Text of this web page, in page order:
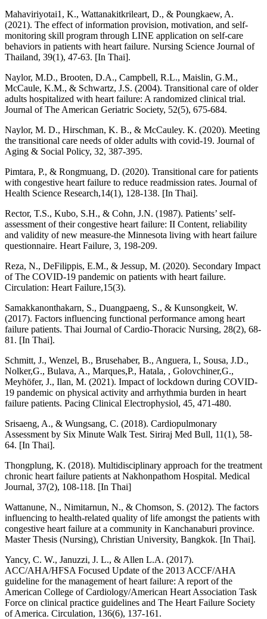
Mahaviriyotai1, K., Wattanakitkrileart, D., & Poungkaew, A.
(2021). The effect of information provision, motivation, and self-
monitoring skill program through LINE application on self-care
behaviors in patients with heart failure. Nursing Science Journal of
Thailand, 39(1), 47-63. [In Thai].
Naylor, M.D., Brooten, D.A., Campbell, R.L., Maislin, G.M.,
McCaule, K.M., & Schwartz, J.S. (2004). Transitional care of older
adults hospitalized with heart failure: A randomized clinical trial.
Journal of The American Geriatric Society, 52(5), 675-684.
Naylor, M. D., Hirschman, K. B., & McCauley. K. (2020). Meeting
the transitional care needs of older adults with covid-19. Journal of
Aging & Social Policy, 32, 387-395.
Pimtara, P., & Rongmuang, D. (2020). Transitional care for patients
with congestive heart failure to reduce readmission rates. Journal of
Health Science Research,14(1), 128-138. [In Thai].
Rector, T.S., Kubo, S.H., & Cohn, J.N. (1987). Patients’ self-
assessment of their congestive heart failure: II Content, reliability
and validity of new measure-the Minnesota living with heart failure
questionnaire. Heart Failure, 3, 198-209.
Reza, N., DeFilippis, E.M., & Jessup, M. (2020). Secondary Impact
of The COVID-19 pandemic on patients with heart failure.
Circulation: Heart Failure,15(3).
Samakkanonthakarn, S., Duangpaeng, S., & Kunsongkeit, W.
(2017). Factors influencing functional performance among heart
failure patients. Thai Journal of Cardio-Thoracic Nursing, 28(2), 68-
81. [In Thai].
Schmitt, J., Wenzel, B., Brusehaber, B., Anguera, I., Sousa, J.D.,
Nolker,G., Bulava, A., Marques,P., Hatala, , Golovchiner,G.,
Meyhöfer, J., Ilan, M. (2021). Impact of lockdown during COVID-
19 pandemic on physical activity and arrhythmia burden in heart
failure patients. Pacing Clinical Electrophysiol, 45, 471-480.
Srisaeng, A., & Wungsang, C. (2018). Cardiopulmonary
Assessment by Six Minute Walk Test. Siriraj Med Bull, 11(1), 58-
64. [In Thai].
Thongplung, K. (2018). Multidisciplinary approach for the treatment
chronic heart failure patients at Nakhonpathom Hospital. Medical
Journal, 37(2), 108-118. [In Thai]
Wattanune, N., Nimitarnun, N., & Chomson, S. (2012). The factors
influencing to health-related quality of life amongst the patients with
congestive heart failure at a community in Kanchanaburi province.
Master Thesis (Nursing), Christian University, Bangkok. [In Thai].
Yancy, C. W., Januzzi, J. L., & Allen L.A. (2017).
ACC/AHA/HFSA Focused Update of the 2013 ACCF/AHA
guideline for the management of heart failure: A report of the
American College of Cardiology/American Heart Association Task
Force on clinical practice guidelines and The Heart Failure Society
of America. Circulation, 136(6), 137-161.